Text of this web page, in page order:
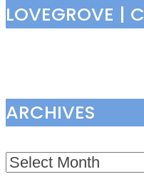
LOVEGROVE |
ARCHIVES
Archives